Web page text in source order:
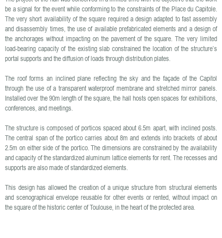
be a signal for the event while conforming to the constraints of the Place du Capitole.
The very short availability of the square required a design adapted to fast assembly
and disassembly times, the use of available prefabricated elements and a design of
the anchorages without impacting on the pavement of the square. The very limited
load-bearing capacity of the existing slab constrained the location of the structure’s
portal supports and the diffusion of loads through distribution plates.
The roof forms an inclined plane reflecting the sky and the façade of the Capitol
through the use of a transparent waterproof membrane and stretched mirror panels.
Installed over the 90m length of the square, the hall hosts open spaces for exhibitions,
conferences, and meetings.
The structure is composed of porticos spaced about 6.5m apart, with inclined posts.
The central span of the portico carries about 8m and extends into brackets of about
2.5m on either side of the portico. The dimensions are constrained by the availability
and capacity of the standardized aluminum lattice elements for rent. The recesses and
supports are also made of standardized elements.
This design has allowed the creation of a unique structure from structural elements
and scenographical envelope reusable for other events or rented, without impact on
the square of the historic center of Toulouse, in the heart of the protected area.